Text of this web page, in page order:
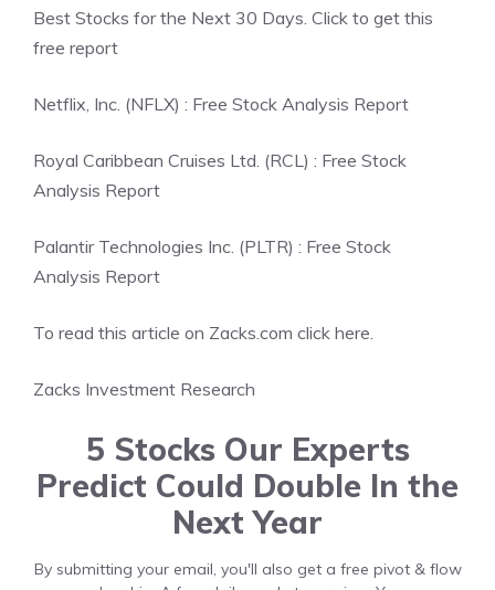
Best Stocks for the Next 30 Days. Click to get this
free report
Netflix, Inc. (NFLX) : Free Stock Analysis Report
Royal Caribbean Cruises Ltd. (RCL) : Free Stock
Analysis Report
Palantir Technologies Inc. (PLTR) : Free Stock
Analysis Report
To read this article on Zacks.com click here.
Zacks Investment Research
5 Stocks Our Experts
Predict Could Double In the
Next Year
By submitting your email, you'll also get a free pivot & flow